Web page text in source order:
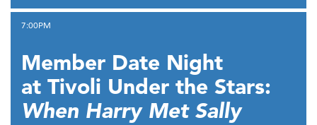
Member Date Night
at Tivoli Under the Stars:
When Harry Met Sally
,7:00PM